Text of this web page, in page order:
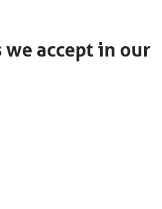
accept in our